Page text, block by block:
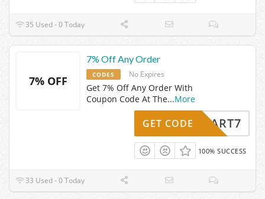
35 Used - 0 Today
7% OFF
7% Off Any Order
CODES No Expires
Get 7% Off Any Order With
Coupon Code At The...More
CART7
GET CODE
100% SUCCESS
33 Used - 0 Today